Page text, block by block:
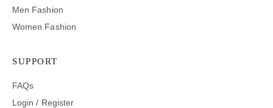
Men Fashion
Women Fashion
SUPPORT
FAQs
Login / Register